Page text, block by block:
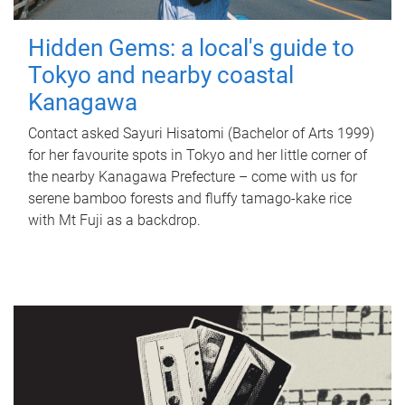
Hidden Gems: a local's guide to
Tokyo and nearby coastal
Kanagawa
Contact asked Sayuri Hisatomi (Bachelor of Arts 1999)
for her favourite spots in Tokyo and her little corner of
the nearby Kanagawa Prefecture – come with us for
serene bamboo forests and fluffy tamago-kake rice
with Mt Fuji as a backdrop.